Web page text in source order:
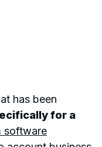
has been
for a
software